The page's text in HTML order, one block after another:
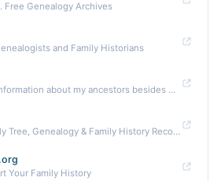
Free Genealogy Archives
and Family Historians
about my ancestors besides ...
Ancestry - Family Tree, Genealogy & Family History Records
Your Family History